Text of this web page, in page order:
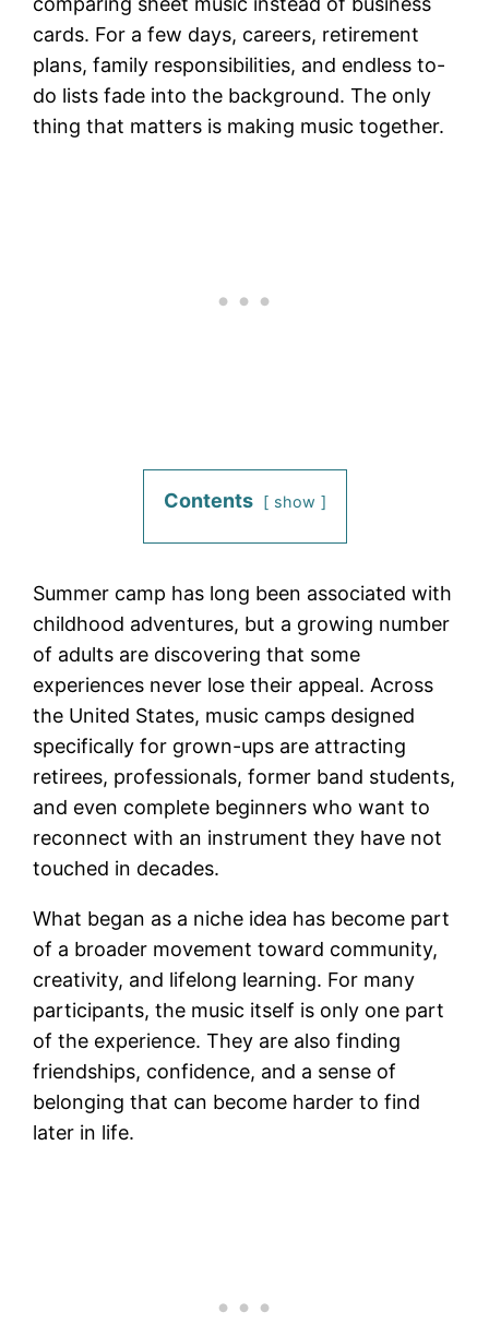
cards. For a few days, careers, retirement
plans, family responsibilities, and endless to-
do lists fade into the background. The only
thing that matters is making music together.
Contents show
Summer camp has long been associated with
childhood adventures, but a growing number
of adults are discovering that some
experiences never lose their appeal. Across
the United States, music camps designed
specifically for grown-ups are attracting
retirees, professionals, former band students,
and even complete beginners who want to
reconnect with an instrument they have not
touched in decades.
What began as a niche idea has become part
of a broader movement toward community,
creativity, and lifelong learning. For many
participants, the music itself is only one part
of the experience. They are also finding
friendships, confidence, and a sense of
belonging that can become harder to find
later in life.